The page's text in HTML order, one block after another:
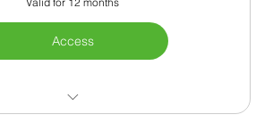
Access